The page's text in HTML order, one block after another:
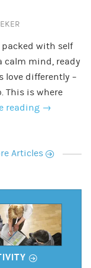
with self
calm mind, ready
love differently –
This is where
reading →
Articles r
r